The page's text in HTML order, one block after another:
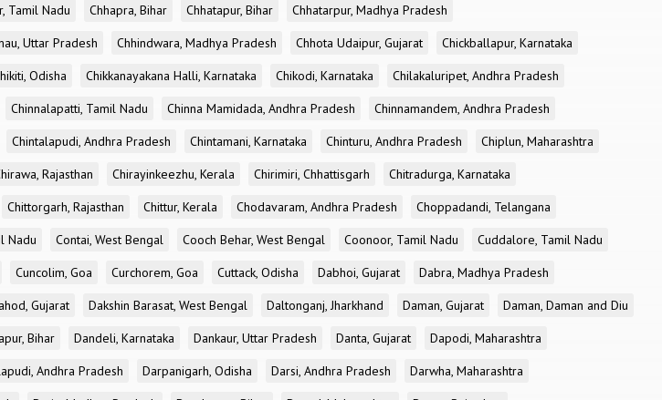
Tamil Nadu Chhapra, Bihar Chhatapur, Bihar
Chhatarpur, Madhya Pradesh
Uttar Pradesh Chhindwara, Madhya Pradesh Chhota Udaipur, Gujarat
Chickballapur, Karnataka
Odisha Chikkanayakana Halli, Karnataka Chikodi, Karnataka
Chilakaluripet, Andhra Pradesh
Chinnalapatti, Tamil Nadu Chinna Mamidada, Andhra Pradesh
Chinnamandem, Andhra Pradesh
Chintalapudi, Andhra Pradesh Chintamani, Karnataka Chinturu, Andhra Pradesh
Chiplun, Maharashtra
Rajasthan Chirayinkeezhu, Kerala Chirimiri, Chhattisgarh
Chitradurga, Karnataka
Chittorgarh, Rajasthan Chittur, Kerala Chodavaram, Andhra Pradesh
Choppadandi, Telangana
Nadu Contai, West Bengal Cooch Behar, West Bengal Coonoor, Tamil Nadu
Cuddalore, Tamil Nadu
Cuncolim, Goa Curchorem, Goa Cuttack, Odisha Dabhoi, Gujarat
Dabra, Madhya Pradesh
Gujarat Dakshin Barasat, West Bengal Daltonganj, Jharkhand Daman, Gujarat
Daman, Daman and Diu
Bihar Dandeli, Karnataka Dankaur, Uttar Pradesh Danta, Gujarat
Dapodi, Maharashtra
Andhra Pradesh Darpanigarh, Odisha Darsi, Andhra Pradesh
Darwha, Maharashtra